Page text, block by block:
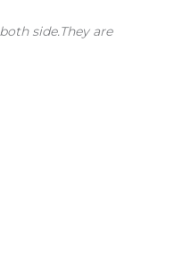
side.They are